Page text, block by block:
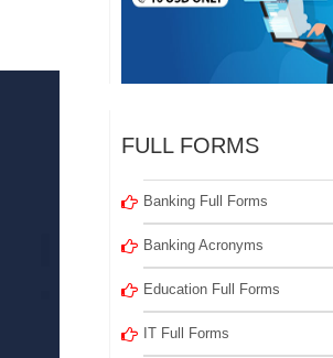
FULL FORMS
Banking Full Forms
Banking Acronyms
Education Full Forms
IT Full Forms